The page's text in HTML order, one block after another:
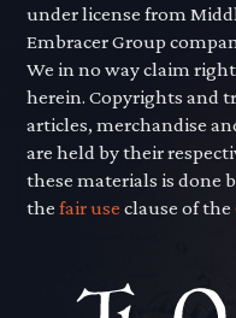
under license from
Embracer Group
We in no way claim
herein. Copyrights and
articles, merchandise
are held by their
these materials is done
thefair use clause of the